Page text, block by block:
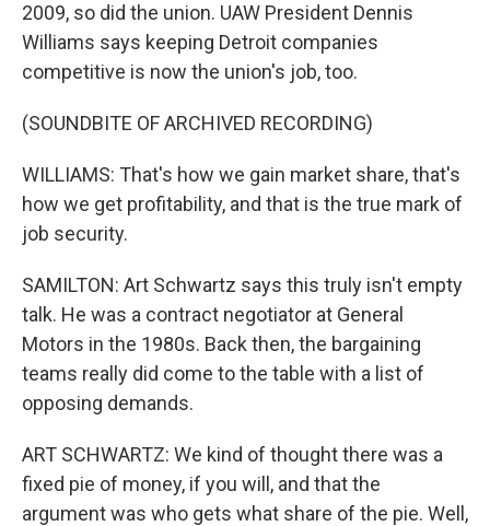
2009, so did the union. UAW President Dennis
Williams says keeping Detroit companies
competitive is now the union's job, too.
(SOUNDBITE OF ARCHIVED RECORDING)
WILLIAMS: That's how we gain market share, that's
how we get profitability, and that is the true mark of
job security.
SAMILTON: Art Schwartz says this truly isn't empty
talk. He was a contract negotiator at General
Motors in the 1980s. Back then, the bargaining
teams really did come to the table with a list of
opposing demands.
ART SCHWARTZ: We kind of thought there was a
fixed pie of money, if you will, and that the
argument was who gets what share of the pie. Well,